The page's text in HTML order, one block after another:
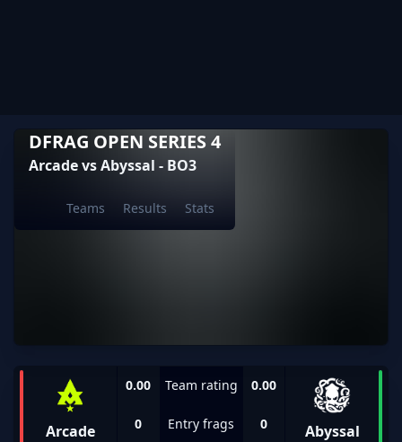
DFRAG OPEN SERIES 4
Arcade vs Abyssal - BO3
Teams Results Stats
Arcade
0.00 Team rating 0.00
0 Entry frags 0 Abyssal